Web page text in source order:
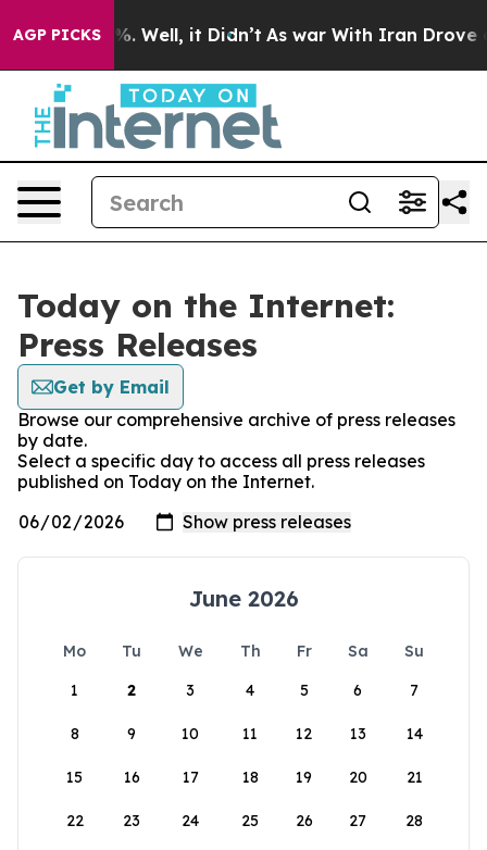
AGP PICKS
40%. Well, it Didn’t As war With Iran Drove oil
Today on the Internet:
Press Releases
Get by Email
Browse our comprehensive archive of press releases
by date.
Select a specific day to access all press releases
published on Today on the Internet.
June 2026
Mo Tu We Th Fr Sa
Su
1
2 3 4 5 6 7
8 9 10 11 12 13 14
15 16 17 18 19 20 21
22 23 24 25 26 27 28